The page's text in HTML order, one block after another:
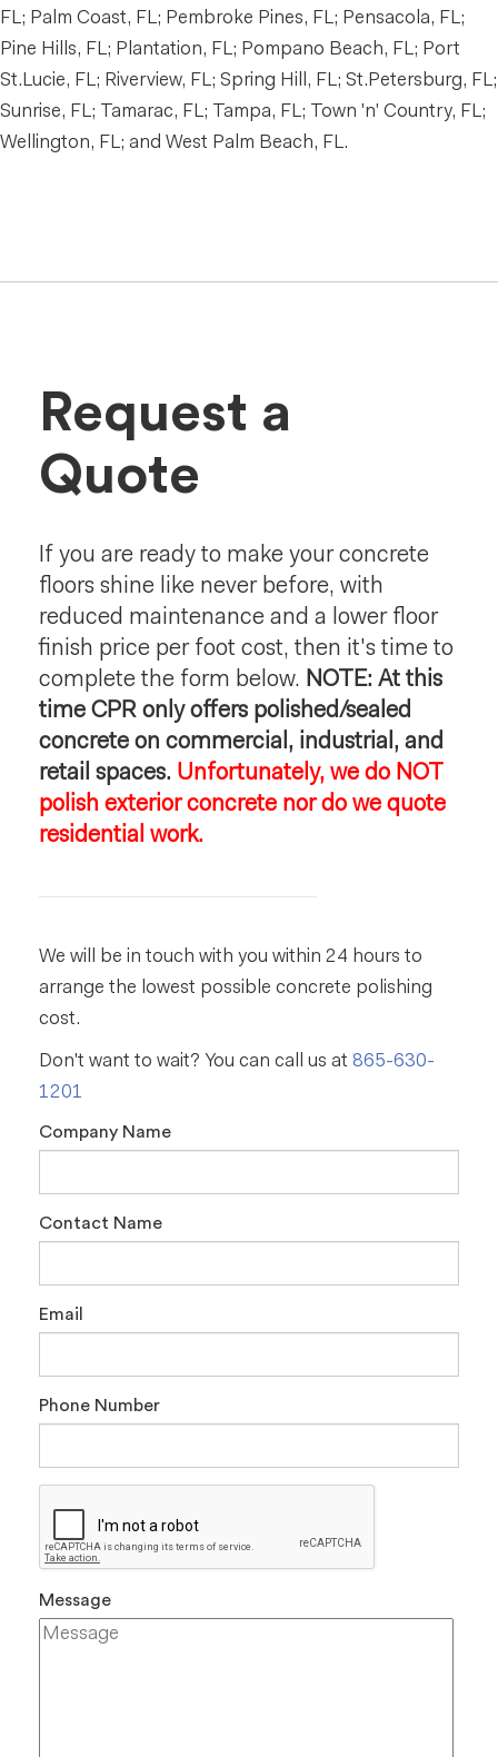
FL; Palm Coast, FL; Pembroke Pines, FL; Pensacola, FL;
Pine Hills, FL; Plantation, FL; Pompano Beach, FL; Port
St.Lucie, FL; Riverview, FL; Spring Hill, FL; St.Petersburg, FL;
Sunrise, FL; Tamarac, FL; Tampa, FL; Town 'n' Country, FL;
Wellington, FL; and West Palm Beach, FL.
Request a
Quote
If you are ready to make your concrete
floors shine like never before, with
reduced maintenance and a lower floor
finish price per foot cost, then it's time to
complete the form below. NOTE: At this
time CPR only offers polished/sealed
concrete on commercial, industrial, and
retail spaces. Unfortunately, we do NOT
polish exterior concrete nor do we quote
residential work.
We will be in touch with you within 24 hours to
arrange the lowest possible concrete polishing
cost.
Don't want to wait? You can call us at 865-630-
1201
Company Name
Contact Name
Email
Phone Number
Message